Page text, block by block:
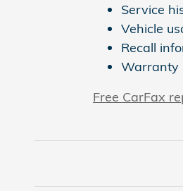
Service
Vehicle
Recall
Warranty
Free CarFax